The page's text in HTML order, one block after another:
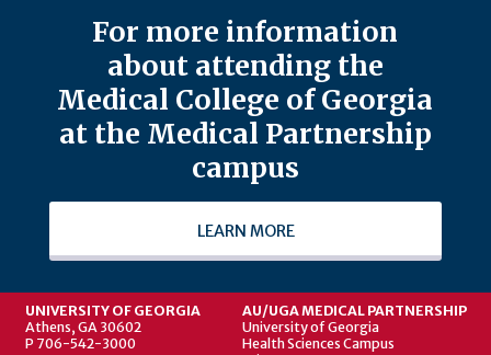
For more information
about attending the
Medical College of Georgia
at the Medical Partnership
campus
LEARN MORE
UNIVERSITY OF GEORGIA
Athens, GA 30602
P 706-542-3000
AU/UGA MEDICAL PARTNERSHIP
University of Georgia
Health Sciences Campus